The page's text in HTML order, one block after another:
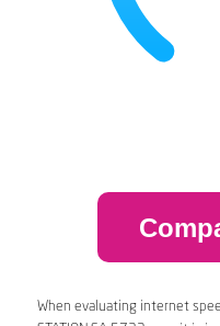
When evaluating internet